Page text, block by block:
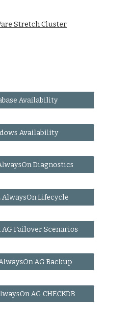
Stretch Cluster
Availability
Availability
Diagnostics
AlwaysOn Lifecycle
Failover Scenarios
AG Backup
AG CHECKDB